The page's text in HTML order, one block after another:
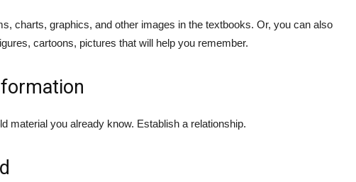
charts, graphics, and other images in the textbooks. Or, you can also
cartoons, pictures that will help you remember.
material you already know. Establish a relationship.